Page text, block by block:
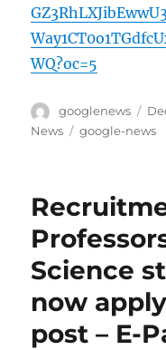
WQ?oc=5
Author
googlenews
on
News
Tags
google-news
Science
now
post – E-